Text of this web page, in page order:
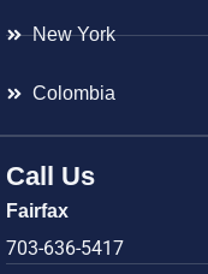
New York
Colombia
Call Us
Fairfax
703-636-5417